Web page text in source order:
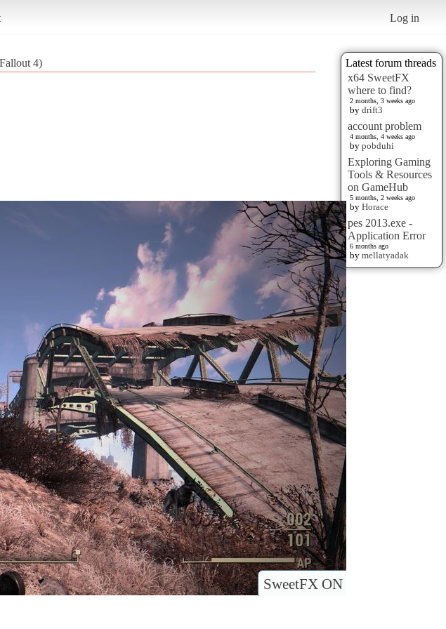
Log in
Latest forum threads
x64 SweetFX
where to find?
2 months, 3 weeks ago
by drift3
account problem
4 months, 4 weeks ago
by pobduhi
Exploring Gaming
Tools & Resources
on GameHub
5 months, 2 weeks ago
by Horace
pes 2013.exe -
Application Error
6 months ago
by mellatyadak
4)
SweetFX ON